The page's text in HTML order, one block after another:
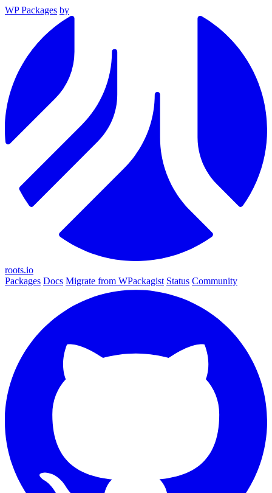
WP Packages by
roots.io
Packages Docs Migrate from WPackagist Status Community